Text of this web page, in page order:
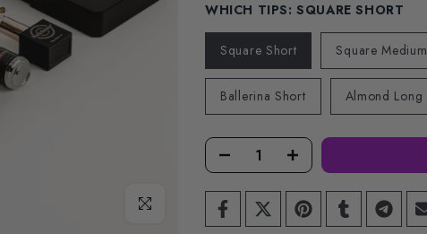
Click to enlarge
WHICH TIPS:SQUARE SHORT
Square Short Square Medium
Ballerina Short Almond Long